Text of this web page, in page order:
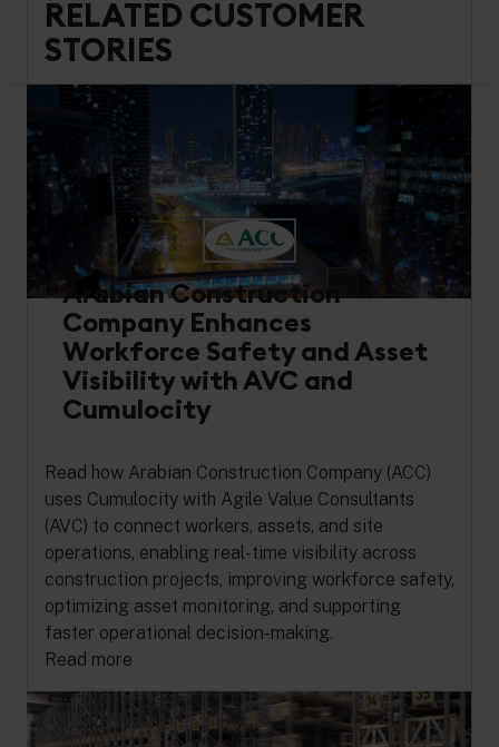
RELATED CUSTOMER
STORIES
Arabian Construction
Company Enhances
Workforce Safety and Asset
Visibility with AVC and
Cumulocity
Read how Arabian Construction Company (ACC)
uses Cumulocity with Agile Value Consultants
(AVC) to connect workers, assets, and site
operations, enabling real-time visibility across
construction projects, improving workforce safety,
optimizing asset monitoring, and supporting
faster operational decision-making.
Read more